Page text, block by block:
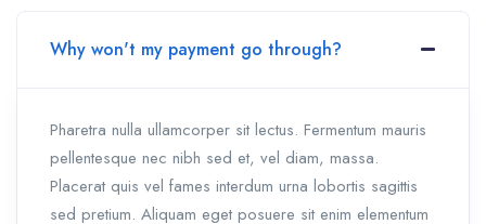
Why won't my payment go through?
Pharetra nulla ullamcorper sit lectus. Fermentum mauris
pellentesque nec nibh sed et, vel diam, massa.
Placerat quis vel fames interdum urna lobortis sagittis
sed pretium. Aliquam eget posuere sit enim elementum